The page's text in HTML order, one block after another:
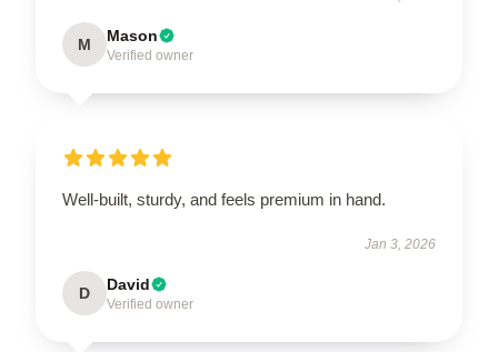
M Mason
Verified owner
Well-built, sturdy, and feels premium in hand.
Jan 3, 2026
D David
Verified owner